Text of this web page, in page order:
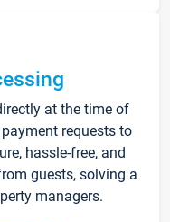
at the time of
requests to
hassle-free, and
guests, solving a
managers.